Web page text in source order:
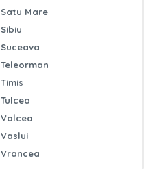
Satu Mare
Sibiu
Suceava
Teleorman
Timis
Tulcea
Valcea
Vaslui
Vrancea